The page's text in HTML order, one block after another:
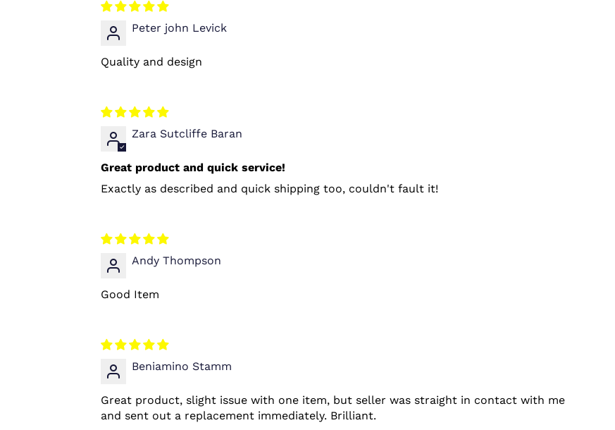
Peter john Levick
Quality and design
Zara Sutcliffe Baran
Great product and quick service!
Exactly as described and quick shipping too, couldn't fault it!
Andy Thompson
Good Item
Beniamino Stamm
Great product, slight issue with one item, but seller was straight in contact with me
and sent out a replacement immediately. Brilliant.